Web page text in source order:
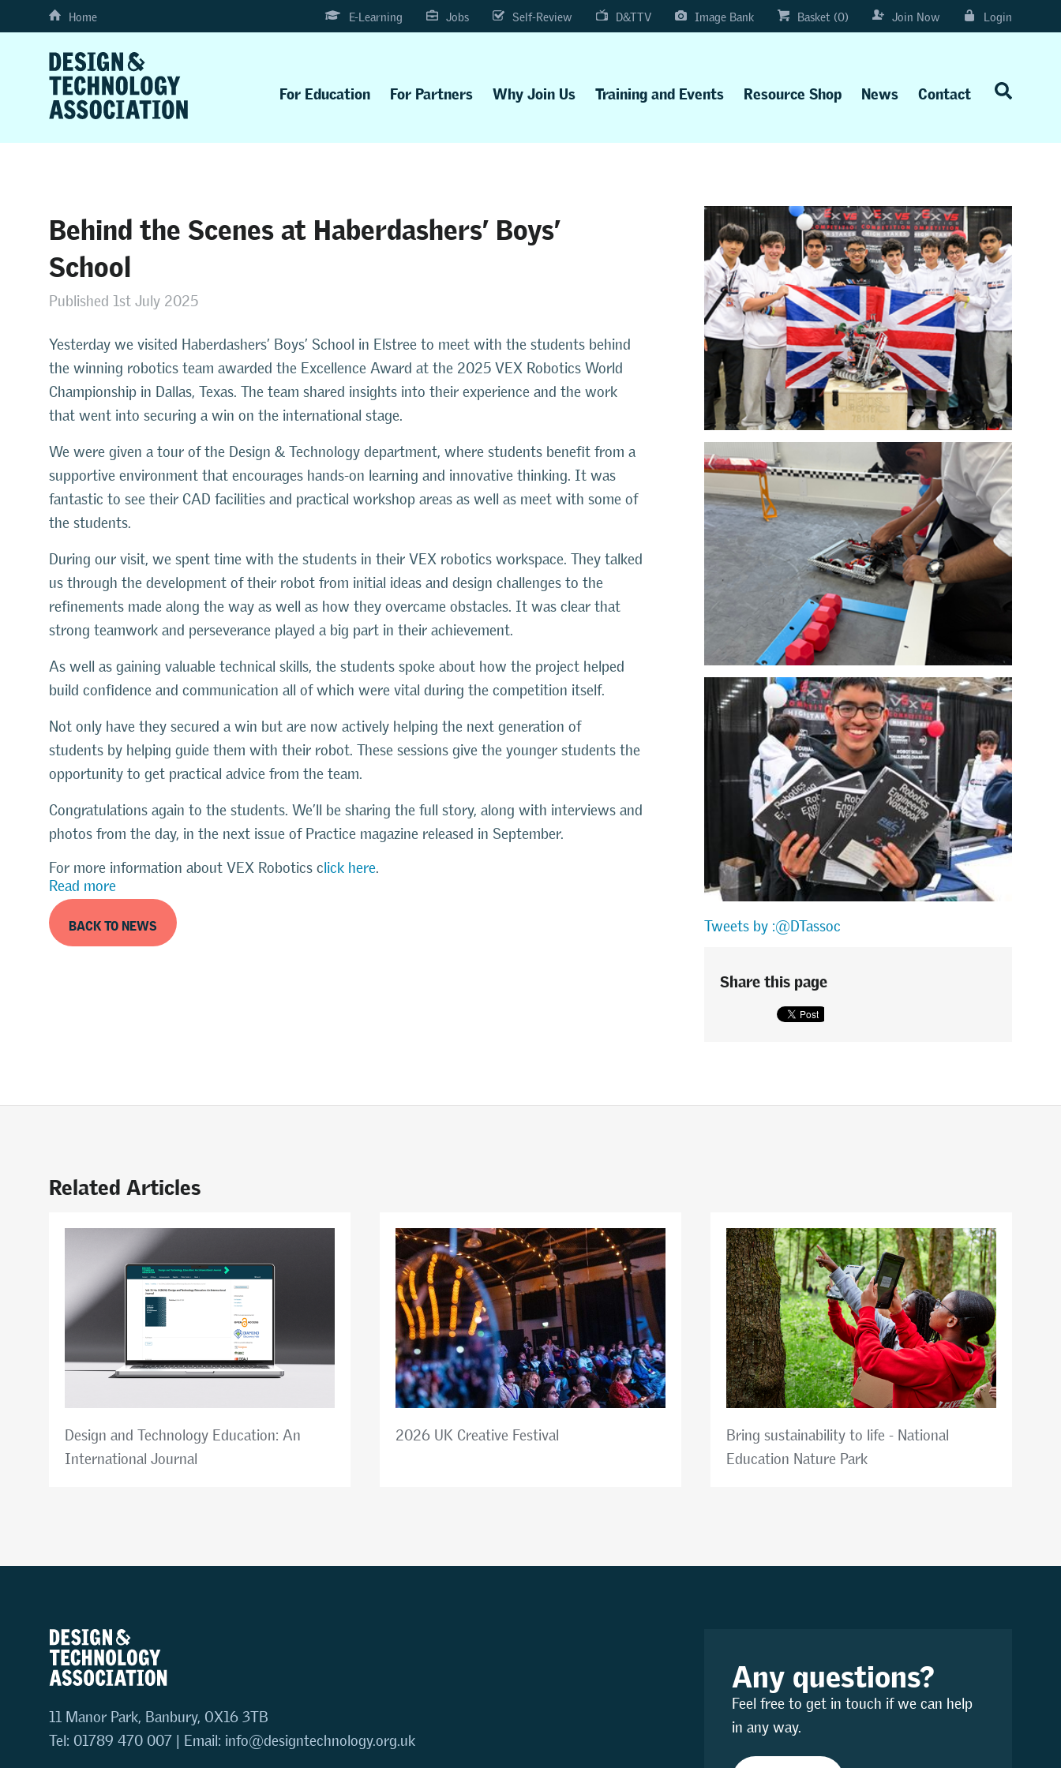
Home E-Learning Jobs Self-Review D&TTV Image Bank Basket (0) Join Now Login
For Education For Partners Why Join Us Training and Events Resource Shop News Contact
Behind the Scenes at Haberdashers’ Boys’
School
Published 1st July 2025
Yesterday we visited Haberdashers’ Boys’ School in Elstree to meet with the students behind
the winning robotics team awarded the Excellence Award at the 2025 VEX Robotics World
Championship in Dallas, Texas. The team shared insights into their experience and the work
that went into securing a win on the international stage.
We were given a tour of the Design & Technology department, where students benefit from a
supportive environment that encourages hands-on learning and innovative thinking. It was
fantastic to see their CAD facilities and practical workshop areas as well as meet with some of
the students.
During our visit, we spent time with the students in their VEX robotics workspace. They talked
us through the development of their robot from initial ideas and design challenges to the
refinements made along the way as well as how they overcame obstacles. It was clear that
strong teamwork and perseverance played a big part in their achievement.
As well as gaining valuable technical skills, the students spoke about how the project helped
build confidence and communication all of which were vital during the competition itself.
Not only have they secured a win but are now actively helping the next generation of
students by helping guide them with their robot. These sessions give the younger students the
opportunity to get practical advice from the team.
Congratulations again to the students. We’ll be sharing the full story, along with interviews and
photos from the day, in the next issue of Practice magazine released in September.
For more information about VEX Robotics click here.
Read more
BACK TO NEWS Tweets by :@DTassoc
Share this page
Related Articles
Design and Technology Education: An
International Journal
2026 UK Creative Festival
Bring sustainability to life - National
Education Nature Park
11 Manor Park, Banbury, OX16 3TB
Tel: 01789 470 007 | Email: info@designtechnology.org.uk
Any questions?
Feel free to get in touch if we can help
in any way.